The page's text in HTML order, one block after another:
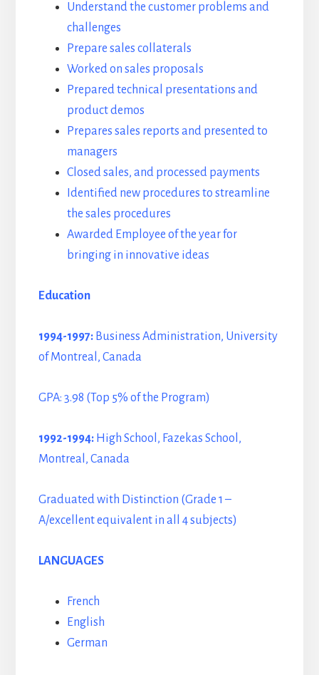
Understand the customer problems and
challenges
Prepare sales collaterals
Worked on sales proposals
Prepared technical presentations and
product demos
Prepares sales reports and presented to
managers
Closed sales, and processed payments
Identified new procedures to streamline
the sales procedures
Awarded Employee of the year for
bringing in innovative ideas
Education
1994-1997:Business Administration, University
of Montreal, Canada
GPA: 3.98 (Top 5% of the Program)
1992-1994: High School, Fazekas School,
Montreal, Canada
Graduated with Distinction (Grade 1 –
A/excellent equivalent in all 4 subjects)
LANGUAGES
French
English
German